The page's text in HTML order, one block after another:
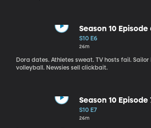
Season 10 Episode
S10 E6
26m
Dora dates. Athletes sweat. TV hosts fail. Sailor
volleyball. Newsies sell clickbait.
Season 10 Episode
S10 E7
26m